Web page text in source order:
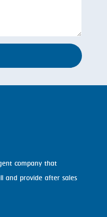
company that
and provide after sales